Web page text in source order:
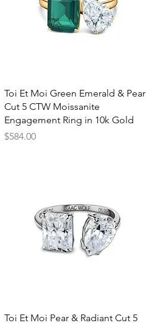
Quick View
Toi Et Moi Green Emerald & Pear
Cut 5 CTW Moissanite
Engagement Ring in 10k Gold
Price
$584.00
Quick View
Toi Et Moi Pear & Radiant Cut 5